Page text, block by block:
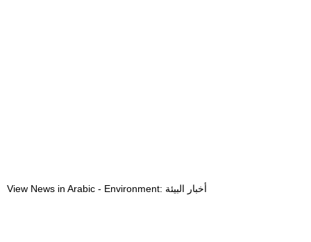
View News in Arabic - Environment: أخبار البيئة